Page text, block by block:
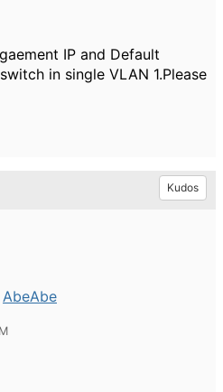
IP and Default
in single VLAN 1.Please
Kudos
AbeAbe